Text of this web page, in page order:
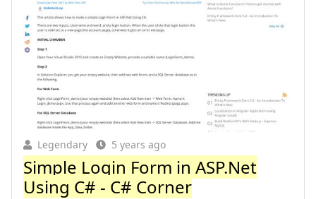
Legendary 5 years ago
Simple Login Form in ASP.Net
Using C# - C# Corner